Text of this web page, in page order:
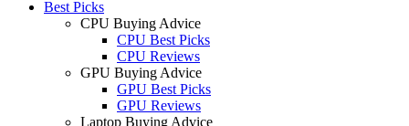
Best Picks
CPU Buying Advice
CPU Best Picks
CPU Reviews
GPU Buying Advice
GPU Best Picks
GPU Reviews
Laptop Buying Advice